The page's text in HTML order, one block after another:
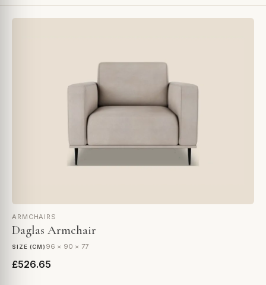
ARMCHAIRS
Daglas Armchair
SIZE (CM) 96 × 90 × 77
£526.65